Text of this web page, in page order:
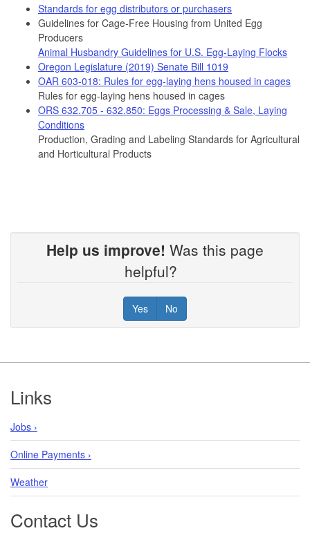
Standards for egg distributors or purchasers
Guidelines for Cage-Free Housing from United Egg
Producers
Animal Husbandry Guidelines for U.S. Egg-Laying Flocks
Oregon Legislature (2019) Senate Bill 1019
OAR 603-018: Rules for egg-laying hens housed in cages
Rules for egg-laying hens housed in cages
ORS 632.705 - 632.850: Eggs Processing & Sale, Laying
Conditions
Production, Grading and Labeling Standards for Agricultural
and Horticultural Products
Help us improve! Was this page
helpful?
Yes No
Footer
Links
Jobs ›
Online Payments ›
Weather
Contact Us